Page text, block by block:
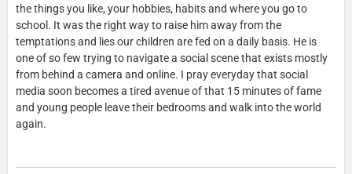
the things you like, your hobbies, habits and where you go to
school. It was the right way to raise him away from the
temptations and lies our children are fed on a daily basis. He is
one of so few trying to navigate a social scene that exists mostly
from behind a camera and online. I pray everyday that social
media soon becomes a tired avenue of that 15 minutes of fame
and young people leave their bedrooms and walk into the world
again.